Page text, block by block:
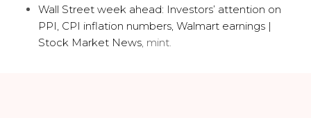
Wall Street week ahead: Investors’ attention on
PPI, CPI inflation numbers, Walmart earnings |
Stock Market News , mint.